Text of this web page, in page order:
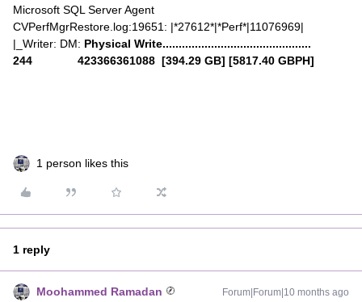
Microsoft SQL Server Agent
CVPerfMgrRestore.log:19651: |*27612*|*Perf*|11076969|
|_Writer: DM: Physical Write..............................................
244 423366361088 [394.29 GB] [5817.40 GBPH]
1 person likes this
1 reply
Moohammed Ramadan Forum|Forum|10 months ago